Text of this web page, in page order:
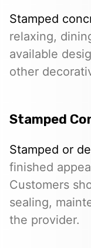
Stamped
relaxing,
available
other
Stamped
Stamped or
finished
Customers
sealing,
the provider.